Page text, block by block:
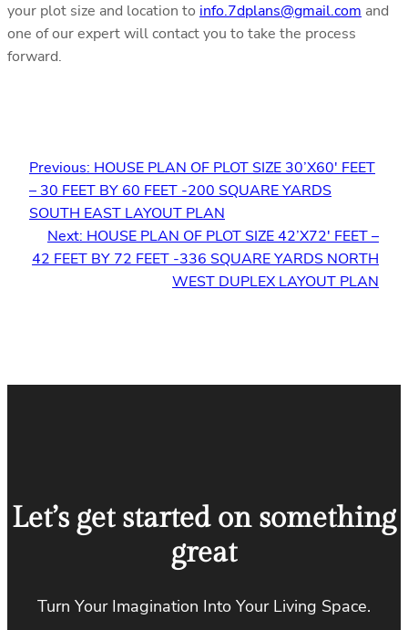
your plot size and location to info.7dplans@gmail.com and
one of our expert will contact you to take the process
forward.
Previous: HOUSE PLAN OF PLOT SIZE 30’X60′ FEET
– 30 FEET BY 60 FEET -200 SQUARE YARDS
SOUTH EAST LAYOUT PLAN
Next: HOUSE PLAN OF PLOT SIZE 42’X72′ FEET –
42 FEET BY 72 FEET -336 SQUARE YARDS NORTH
WEST DUPLEX LAYOUT PLAN
Let’s get started on something
great
Turn Your Imagination Into Your Living Space.